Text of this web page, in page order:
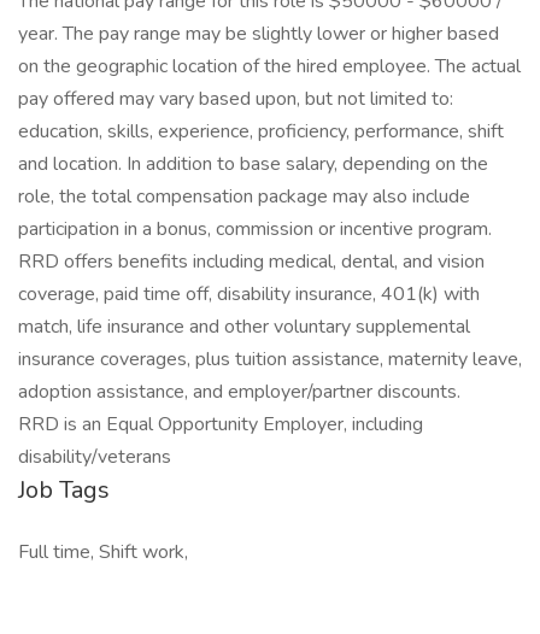
year. The pay range may be slightly lower or higher based
on the geographic location of the hired employee. The actual
pay offered may vary based upon, but not limited to:
education, skills, experience, proficiency, performance, shift
and location. In addition to base salary, depending on the
role, the total compensation package may also include
participation in a bonus, commission or incentive program.
RRD offers benefits including medical, dental, and vision
coverage, paid time off, disability insurance, 401(k) with
match, life insurance and other voluntary supplemental
insurance coverages, plus tuition assistance, maternity leave,
adoption assistance, and employer/partner discounts.
RRD is an Equal Opportunity Employer, including
disability/veterans
Job Tags
Full time, Shift work,